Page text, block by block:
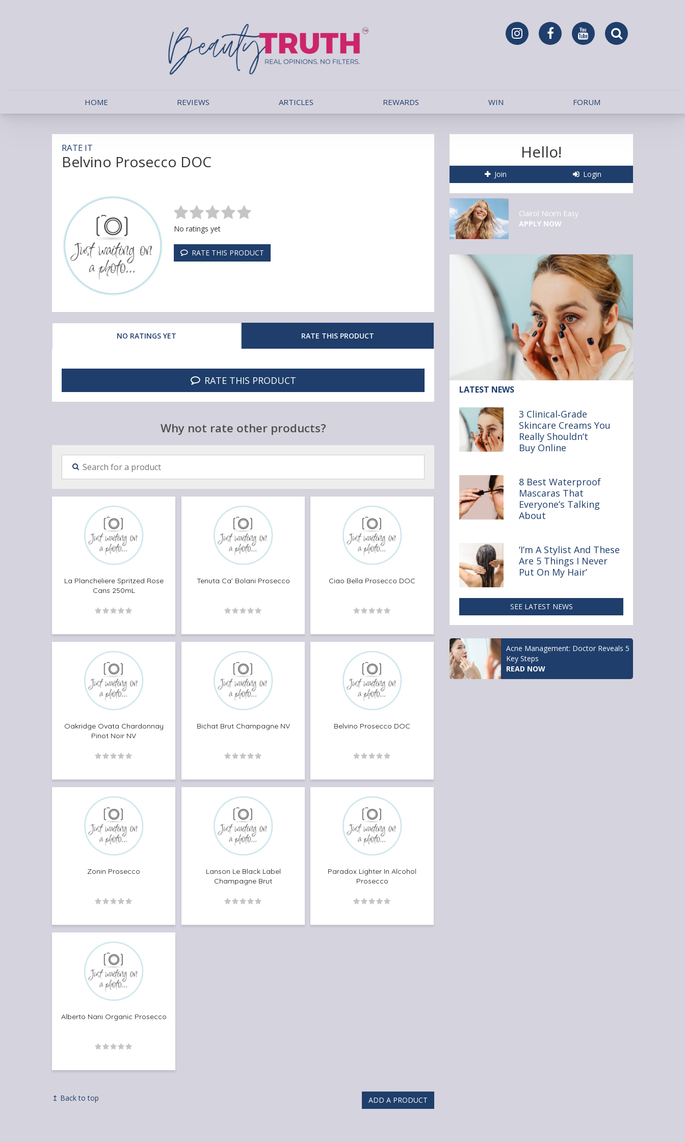
HOME REVIEWS ARTICLES REWARDS WIN FORUM
RATE IT
Belvino Prosecco DOC
No ratings yet
RATE THIS PRODUCT
NO RATINGS YET RATE THIS PRODUCT
RATE THIS PRODUCT
Why not rate other products?
La Plancheliere Spritzed Rose
Cans 250mL
Tenuta Ca’ Bolani Prosecco Ciao Bella Prosecco DOC
Oakridge Ovata Chardonnay
Pinot Noir NV
Bichat Brut Champagne NV Belvino Prosecco DOC
Zonin Prosecco
Lanson Le Black Label
Champagne Brut
Paradox Lighter In Alcohol
Prosecco
Alberto Nani Organic Prosecco
↥ Back to top ADD A PRODUCT
Hello!
Join Login
Clairol Nice’n Easy
APPLY NOW
Article:
Clinical‑Grade
Skincare
Creams
LATEST NEWS
3 Clinical‑Grade
Skincare Creams You
Really Shouldn’t
Buy Online
8 Best Waterproof
Mascaras That
Everyone’s Talking
About
‘I’m A Stylist And These
Are 5 Things I Never
Put On My Hair’
SEE LATEST NEWS
Acne Management: Doctor Reveals 5
Key Steps
READ NOW